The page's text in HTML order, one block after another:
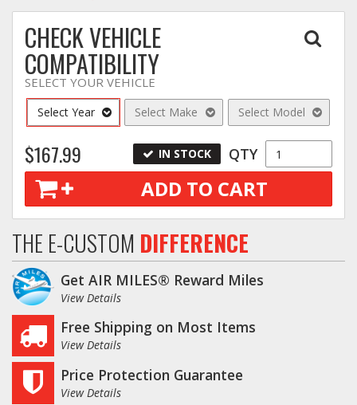
CHECK VEHICLE
COMPATIBILITY
SELECT YOUR VEHICLE
Select Year Select Make Select Model
$167.99 IN STOCK QTY
ADD TO CART
THE E-CUSTOM DIFFERENCE
Get AIR MILES® Reward Miles
View Details
Free Shipping on Most Items
View Details
Price Protection Guarantee
View Details